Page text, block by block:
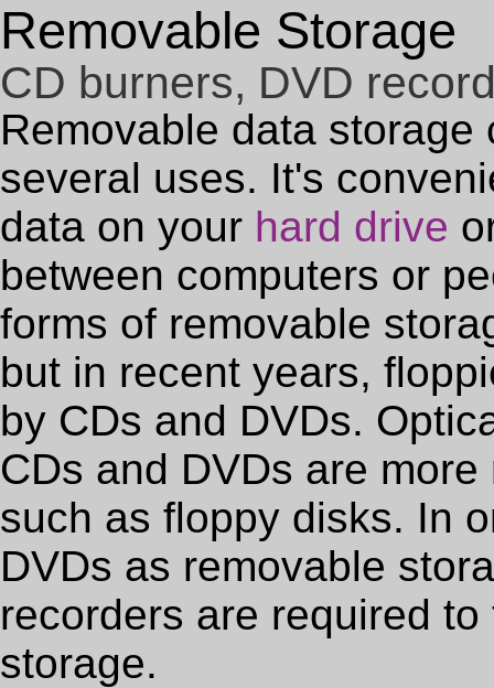
Removable Storage
CD burners, DVD
Removable data
several uses. It's
data on your hard drive
between computers or
forms of removable
but in recent years,
by CDs and DVDs.
CDs and DVDs are
such as floppy disks. In
DVDs as removable
recorders are required
storage.